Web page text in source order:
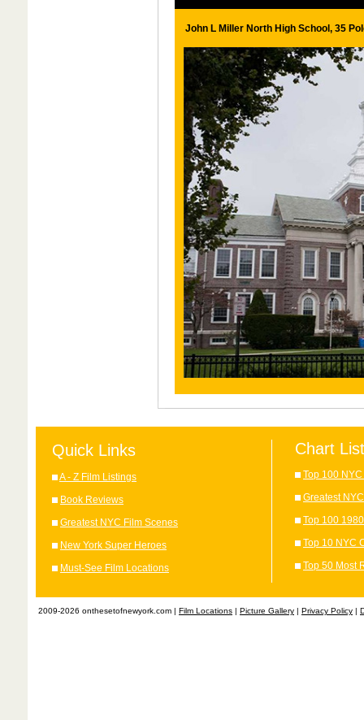
John L Miller North High School, 35
Quick Links
A - Z Film Listings
Book Reviews
Greatest NYC Film Scenes
New York Super Heroes
Must-See Film Locations
Chart
Top 100
Greatest
Top 100
Top 10 NYC
Top 50 Most
2009-2026 onthesetofnewyork.com | Film Locations | Picture Gallery | Privacy Policy |